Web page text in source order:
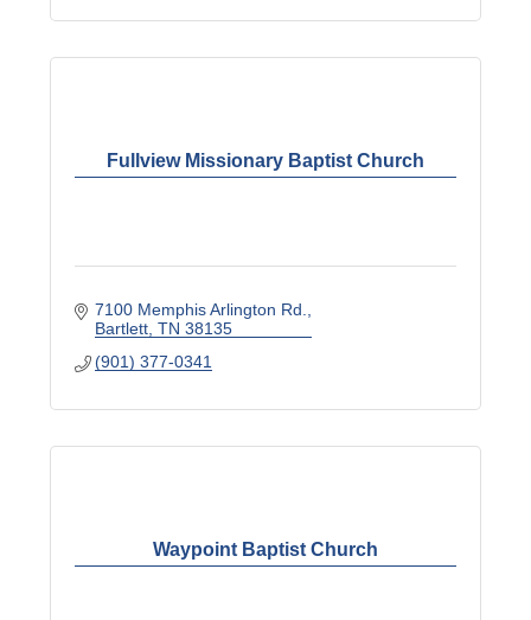
Fullview Missionary Baptist Church
7100 Memphis Arlington Rd.
Bartlett TN 38135
(901) 377-0341
Waypoint Baptist Church